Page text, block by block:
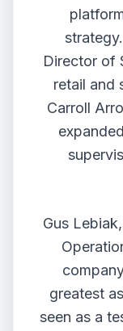
Director of
retail and
Carroll
Gus
greatest
seen as a